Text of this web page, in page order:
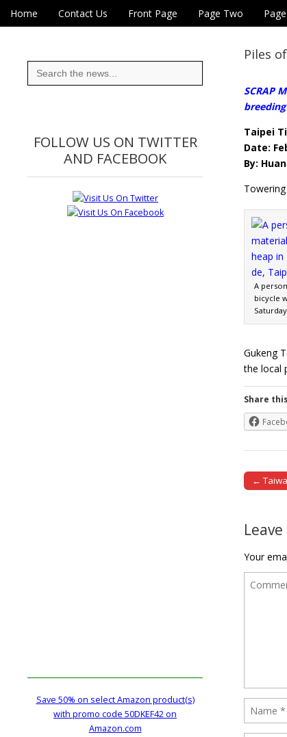
Eye On Taiwan
Main menu
Skip to content
Home Contact Us Front Page Page Two
Piles
SCRAP
Taipei
Date:
By:
A
bicycle
Gukeng
the local
Share
Post
←
Your
Search
for:
FOLLOW US ON TWITTER
AND FACEBOOK
Save 50% on select Amazon product(s)
with promo code 50DKEF42 on
Amazon.com